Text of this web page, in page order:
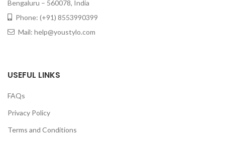
Bengaluru – 560078, India
Phone: (+91) 8553990399
Mail: help@youstylo.com
USEFUL LINKS
FAQs
Privacy Policy
Terms and Conditions